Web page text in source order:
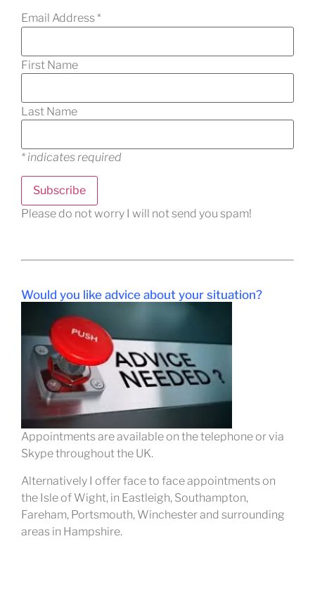
Email Address*
First Name
Last Name
* indicates required
Please do not worry I will not send you spam!
Would you like advice about your situation?
Appointments are available on the telephone or via
Skype throughout the UK.
Alternatively I offer face to face appointments on
the Isle of Wight, in Eastleigh, Southampton,
Fareham, Portsmouth, Winchester and surrounding
areas in Hampshire.